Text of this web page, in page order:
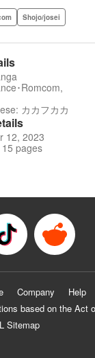
Shojo/josei
･Romcom,
カカフカカ
12, 2023
pages
Company Help
based on the Act
Sitemap